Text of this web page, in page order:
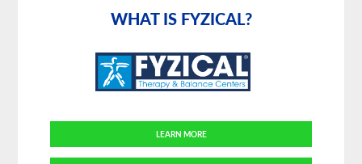
WHAT IS FYZICAL?
LEARN MORE